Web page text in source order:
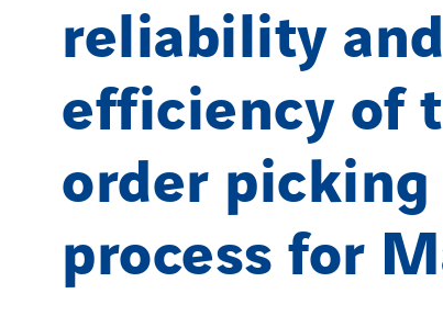
reliability and
efficiency of
order picking
process for